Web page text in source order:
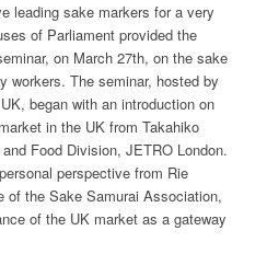
leading sake markers for a very
of Parliament provided the
on March 27th, on the sake
workers. The seminar, hosted by
began with an introduction on
in the UK from Takahiko
Food Division, JETRO London.
perspective from Rie
of the Sake Samurai Association,
of the UK market as a gateway